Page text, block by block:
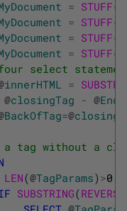
= STUFF(
= STUFF(
= STUFF(
= STUFF(
select
innerHTML =
@closingTag - @
BackOfTag=@
tag without a
LEN(@TagParams) >0
SUBSTRING(REVERSE